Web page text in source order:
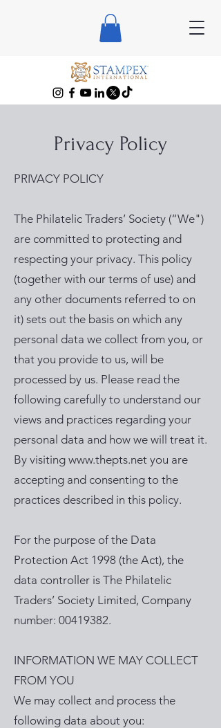
Privacy Policy
PRIVACY POLICY
The Philatelic Traders’ Society (“We")
are committed to protecting and
respecting your privacy. This policy
(together with our terms of use) and
any other documents referred to on
it) sets out the basis on which any
personal data we collect from you, or
that you provide to us, will be
processed by us. Please read the
following carefully to understand our
views and practices regarding your
personal data and how we will treat it.
By visiting www.thepts.net you are
accepting and consenting to the
practices described in this policy.
For the purpose of the Data
Protection Act 1998 (the Act), the
data controller is The Philatelic
Traders’ Society Limited, Company
number: 00419382.
INFORMATION WE MAY COLLECT
FROM YOU
We may collect and process the
following data about you: